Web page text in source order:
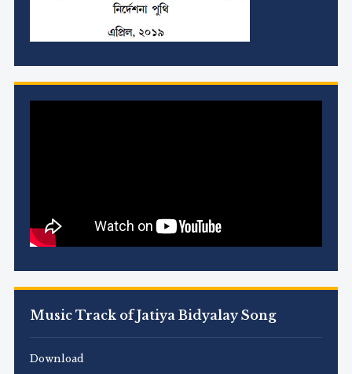
Music Track of Jatiya Bidyalay Song
Download